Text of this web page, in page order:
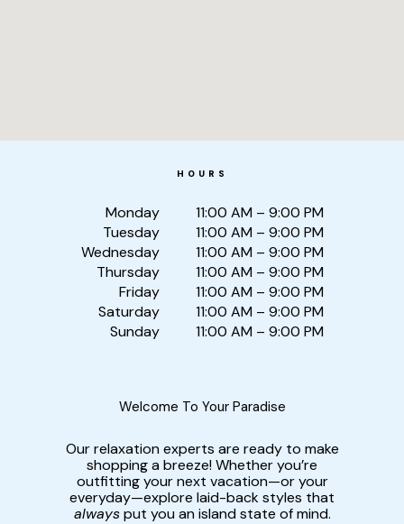
HOURS
Monday
Tuesday
Wednesday
Thursday
Friday
Saturday
Sunday
11:00 AM – 9:00 PM
11:00 AM – 9:00 PM
11:00 AM – 9:00 PM
11:00 AM – 9:00 PM
11:00 AM – 9:00 PM
11:00 AM – 9:00 PM
11:00 AM – 9:00 PM
Welcome To Your Paradise
Our relaxation experts are ready to make
shopping a breeze! Whether you’re
outfitting your next vacation—or your
everyday—explore laid-back styles that
alwaysput you an island state of mind.